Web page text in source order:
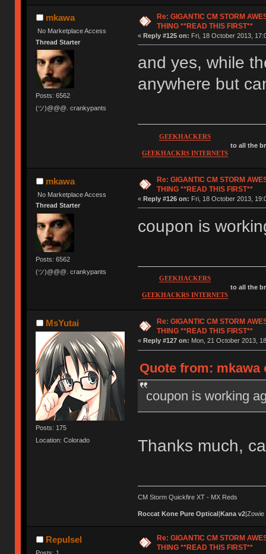
mkawa
No Marketplace Access
Thread Starter
Posts: 6562
(ツ)@@@. crankypants
Re: GIGANTIC CM STORM
THING **READ THIS FIRST**
« Reply #125 on: Fri, 18 October 2013,
and yes, while
anywhere but
GEEKHACKERS
GEEKHACKRS INTERNETS
to all the
mkawa
No Marketplace Access
Thread Starter
Posts: 6562
(ツ)@@@. crankypants
Re: GIGANTIC CM STORM
THING **READ THIS FIRST**
« Reply #126 on: Fri, 18 October 2013,
coupon is
GEEKHACKERS
GEEKHACKRS INTERNETS
to all the
MsYutai
Posts: 175
Location: Colorado
Re: GIGANTIC CM STORM
THING **READ THIS FIRST**
« Reply #127 on: Mon, 21 October 2013,
Quote from: mkawa
coupon is working
Thanks much,
CM Storm Quickfire XT - MX Reds
Roccat Kone Pure Optical|Kana v2|Zowie
Repulsel
Posts: 1
Re: GIGANTIC CM STORM
THING **READ THIS FIRST**